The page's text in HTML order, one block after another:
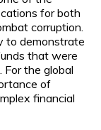
for both
corruption.
to demonstrate
that were
For the global
of
financial